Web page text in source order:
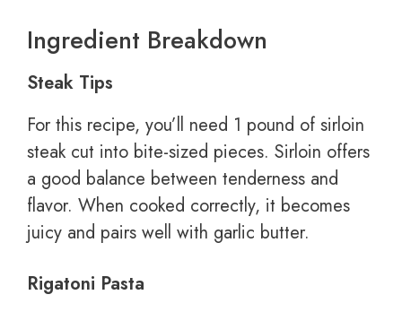
Ingredient Breakdown
Steak Tips
For this recipe, you’ll need 1 pound of sirloin
steak cut into bite-sized pieces. Sirloin offers
a good balance between tenderness and
flavor. When cooked correctly, it becomes
juicy and pairs well with garlic butter.
Rigatoni Pasta